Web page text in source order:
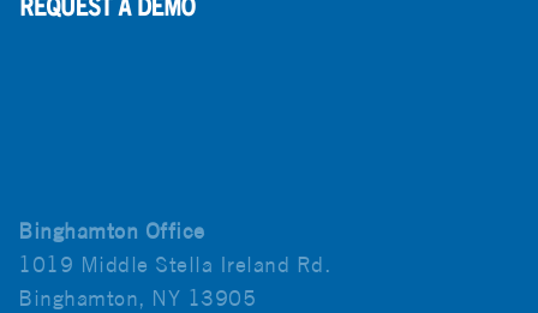
Binghamton Office
1019 Middle Stella Ireland Rd.
Binghamton, NY 13905